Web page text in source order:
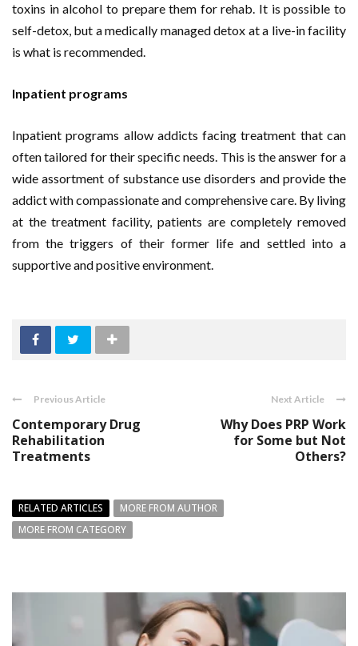
toxins in alcohol to prepare them for rehab. It is possible to
self-detox, but a medically managed detox at a live-in facility
is what is recommended.
Inpatient programs
Inpatient programs allow addicts facing treatment that can
often tailored for their specific needs. This is the answer for a
wide assortment of substance use disorders and provide the
addict with compassionate and comprehensive care. By living
at the treatment facility, patients are completely removed
from the triggers of their former life and settled into a
supportive and positive environment.
Previous Article
Contemporary Drug
Rehabilitation
Treatments
Next Article
Why Does PRP Work
for Some but Not
Others?
RELATED ARTICLES
MORE FROM AUTHOR
MORE FROM CATEGORY